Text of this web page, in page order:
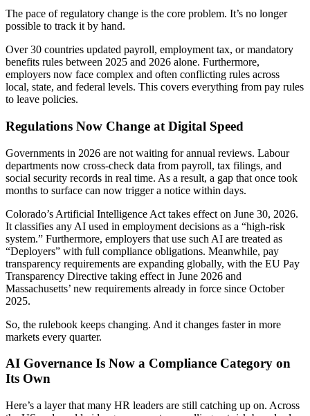
The pace of regulatory change is the core problem. It’s no longer
possible to track it by hand.
Over 30 countries updated payroll, employment tax, or mandatory
benefits rules between 2025 and 2026 alone. Furthermore,
employers now face complex and often conflicting rules across
local, state, and federal levels. This covers everything from pay rules
to leave policies.
Regulations Now Change at Digital Speed
Governments in 2026 are not waiting for annual reviews. Labour
departments now cross-check data from payroll, tax filings, and
social security records in real time. As a result, a gap that once took
months to surface can now trigger a notice within days.
Colorado’s Artificial Intelligence Act takes effect on June 30, 2026.
It classifies any AI used in employment decisions as a “high-risk
system.” Furthermore, employers that use such AI are treated as
“Deployers” with full compliance obligations. Meanwhile, pay
transparency requirements are expanding globally, with the EU Pay
Transparency Directive taking effect in June 2026 and
Massachusetts’ new requirements already in force since October
2025.
So, the rulebook keeps changing. And it changes faster in more
markets every quarter.
AI Governance Is Now a Compliance Category on
Its Own
Here’s a layer that many HR leaders are still catching up on. Across